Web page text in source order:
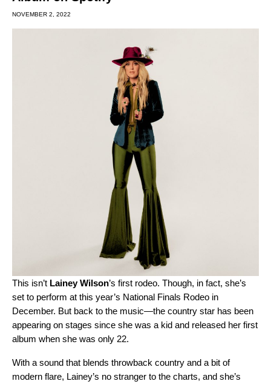
NOVEMBER 2, 2022
This isn’t Lainey Wilson’s first rodeo. Though, in fact, she’s
set to perform at this year’s National Finals Rodeo in
December. But back to the music—the country star has been
appearing on stages since she was a kid and released her first
album when she was only 22.
With a sound that blends throwback country and a bit of
modern flare, Lainey’s no stranger to the charts, and she’s